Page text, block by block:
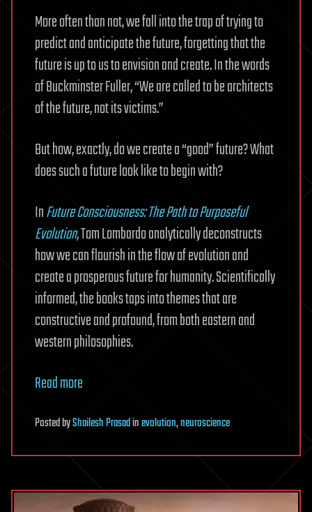
More often than not, we fall into the trap of trying to
predict and anticipate the future, forgetting that the
future is up to us to envision and create. In the words
of Buckminster Fuller, “We are called to be architects
of the future, not its victims.”
But how, exactly, do we create a “good” future? What
does such a future look like to begin with?
InFuture Consciousness: The Path to Purposeful
Evolution,Tom Lombardo analytically deconstructs
how we can flourish in the flow of evolution and
create a prosperous future for humanity. Scientifically
informed, the books taps into themes that are
constructive and profound, from both eastern and
western philosophies.
Read more
PostedbyShailesh Prasadinevolution,neuroscience